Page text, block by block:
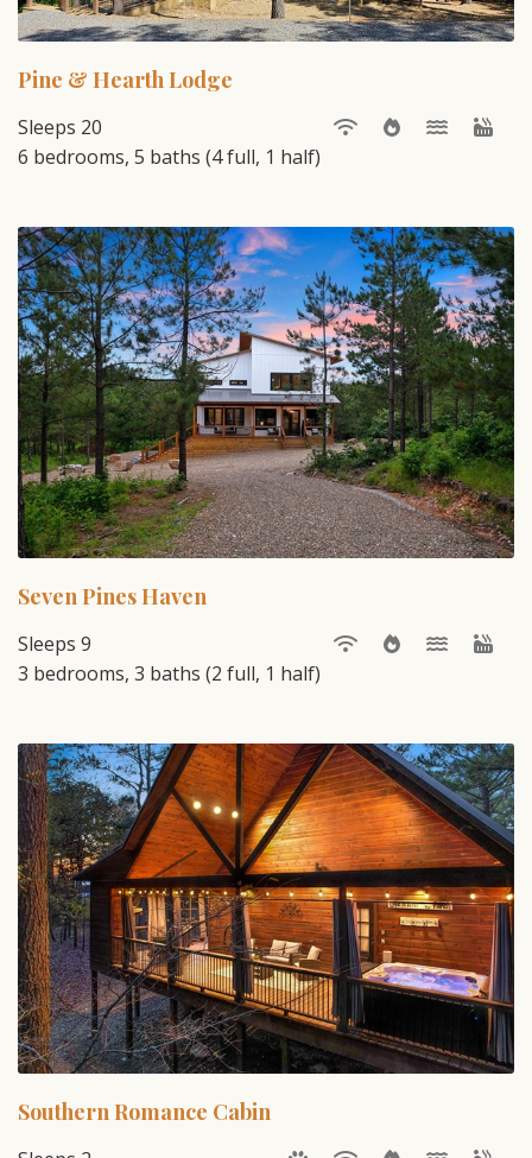
Pine & Hearth Lodge
Sleeps 20
6 bedrooms, 5 baths (4 full, 1 half)
Seven Pines Haven
Sleeps 9
3 bedrooms, 3 baths (2 full, 1 half)
Southern Romance Cabin